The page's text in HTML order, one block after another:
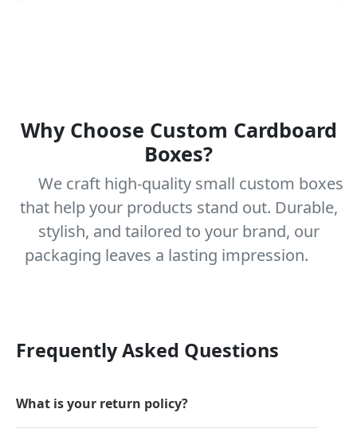
Why Choose Custom Cardboard
Boxes?
We craft high-quality small custom boxes
that help your products stand out. Durable,
stylish, and tailored to your brand, our
packaging leaves a lasting impression.
Frequently Asked Questions
What is your return policy?